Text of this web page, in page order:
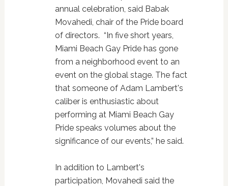
annual celebration, said Babak
Movahedi, chair of the Pride board
of directors. “In five short years,
Miami Beach Gay Pride has gone
from a neighborhood event to an
event on the global stage. The fact
that someone of Adam Lambert's
caliber is enthusiastic about
performing at Miami Beach Gay
Pride speaks volumes about the
significance of our events,” he said.
In addition to Lambert's
participation, Movahedi said the